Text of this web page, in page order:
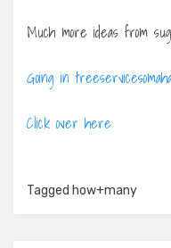
Much more ideas from
Going in
Click over here
Tagged how+many